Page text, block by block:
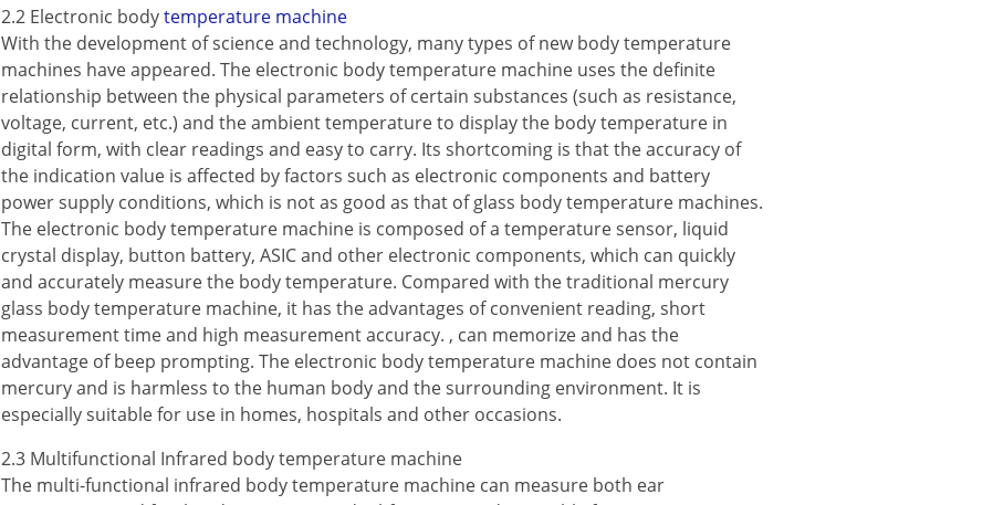
2.2 Electronic bodytemperature machine
With the development of science and technology, many types of new body temperature
machines have appeared. The electronic body temperature machine uses the definite
relationship between the physical parameters of certain substances (such as resistance,
voltage, current, etc.) and the ambient temperature to display the body temperature in
digital form, with clear readings and easy to carry. Its shortcoming is that the accuracy of
the indication value is affected by factors such as electronic components and battery
power supply conditions, which is not as good as that of glass body temperature machines.
The electronic body temperature machine is composed of a temperature sensor, liquid
crystal display, button battery, ASIC and other electronic components, which can quickly
and accurately measure the body temperature. Compared with the traditional mercury
glass body temperature machine, it has the advantages of convenient reading, short
measurement time and high measurement accuracy. , can memorize and has the
advantage of beep prompting. The electronic body temperature machine does not contain
mercury and is harmless to the human body and the surrounding environment. It is
especially suitable for use in homes, hospitals and other occasions.
2.3 Multifunctional Infrared body temperature machine
The multi-functional infrared body temperature machine can measure both ear
M2M communication equipment and
solution service provider